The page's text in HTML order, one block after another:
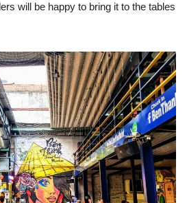
will be happy to bring it to the tables